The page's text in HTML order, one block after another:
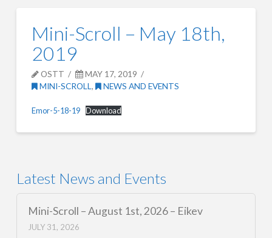
Mini-Scroll – May 18th,
2019
OSTT
MAY 17, 2019
MINI-SCROLL, NEWS AND EVENTS
Emor-5-18-19 Download
Latest News and Events
Mini-Scroll – August 1st, 2026 – Eikev
JULY 31, 2026